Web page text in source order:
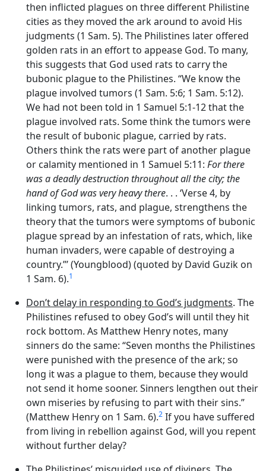
then inflicted plagues on three different Philistine
cities as they moved the ark around to avoid His
judgments (1 Sam. 5). The Philistines later offered
golden rats in an effort to appease God. To many,
this suggests that God used rats to carry the
bubonic plague to the Philistines. “We know the
plague involved tumors (1 Sam. 5:6; 1 Sam. 5:12).
We had not been told in 1 Samuel 5:1-12 that the
plague involved rats. Some think the tumors were
the result of bubonic plague, carried by rats.
Others think the rats were part of another plague
or calamity mentioned in 1 Samuel 5:11: For there
was a deadly destruction throughout all the city; the
hand of God was very heavy there. . . ‘Verse 4, by
linking tumors, rats, and plague, strengthens the
theory that the tumors were symptoms of bubonic
plague spread by an infestation of rats, which, like
human invaders, were capable of destroying a
country.”’ (Youngblood) (quoted by David Guzik on
1 Sam. 6).1
Don’t delay in responding to God’s judgments. The
Philistines refused to obey God’s will until they hit
rock bottom. As Matthew Henry notes, many
sinners do the same: “Seven months the Philistines
were punished with the presence of the ark; so
long it was a plague to them, because they would
not send it home sooner. Sinners lengthen out their
own miseries by refusing to part with their sins.”
(Matthew Henry on 1 Sam. 6).2 If you have suffered
from living in rebellion against God, will you repent
without further delay?